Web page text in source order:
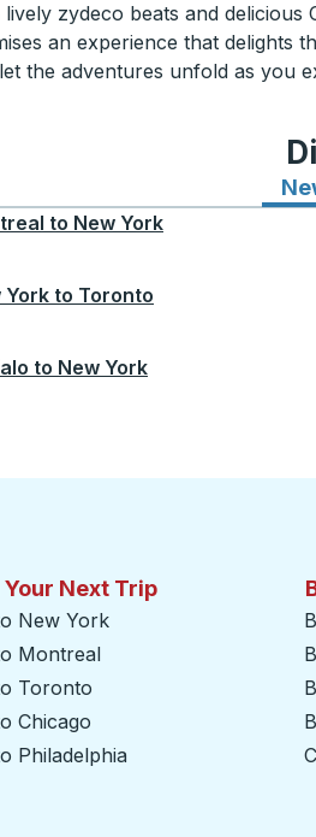
lively zydeco beats and
an experience that delights
the adventures unfold as you
to New York
York to Toronto
to New York
Your Next Trip
New York
Montreal
Toronto
Chicago
Philadelphia